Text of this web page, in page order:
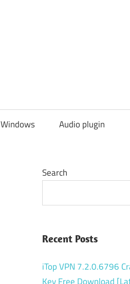
Windows Audio plugin
Search
Recent Posts
iTop VPN 7.2.0.6796
Key Free Download